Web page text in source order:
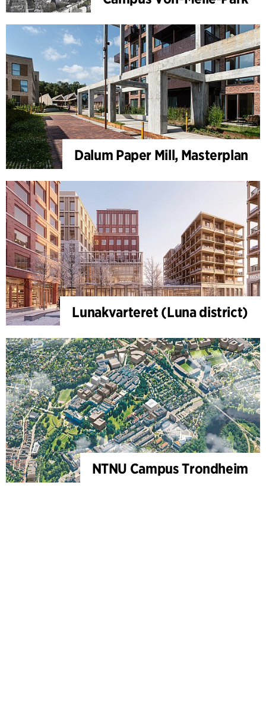
Dalum Paper Mill, Masterplan
Lunakvarteret (Luna district)
NTNU Campus Trondheim